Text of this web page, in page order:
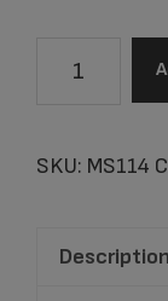
Oak®
SKU: MS114
Description